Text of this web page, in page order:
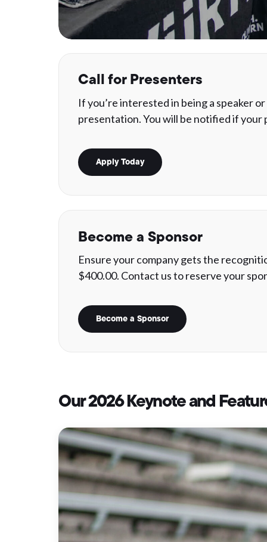
Call for Presenters
If you’re interested in being a speaker
presentation. You will be notified if your
Apply Today
Become a Sponsor
Ensure your company gets the
$400.00. Contact us to reserve your
Become a Sponsor
Our 2026 Keynote and